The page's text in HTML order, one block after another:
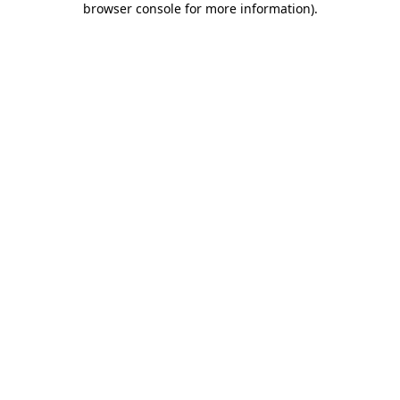
browser console for more information).